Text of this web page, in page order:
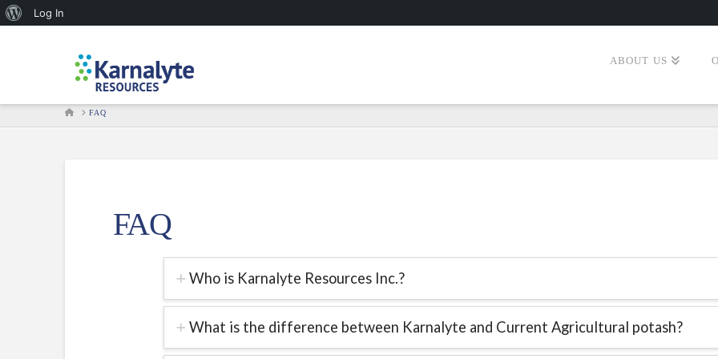
About
Log In
ABOUT US
HOMEFAQ
FAQ
Who is Karnalyte Resources Inc.?
What is the difference between Karnalyte and Current Agricultural potash?